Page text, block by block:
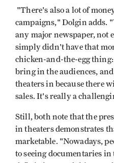
"There's also a lot of
campaigns," Dolgin adds.
any major newspaper, not
simply didn't have that
chicken-and-the-egg thing:
bring in the audiences,
theaters in because there
sales. It's really a
Still, both note that the
in theaters demonstrates
marketable. "Nowadays,
to seeing documentaries